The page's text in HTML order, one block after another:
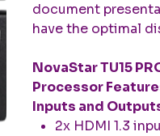
document
have the optimal
NovaStar TU15
Processor
Inputs and
2x HDMI 1.3